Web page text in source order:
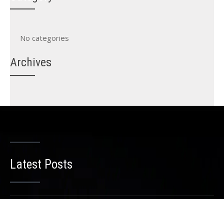
No categories
Archives
Latest Posts